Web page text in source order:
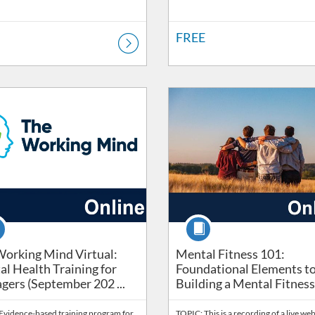
FREE
Mind Virtual: Mental Health Training for
Mind Virtual:
Health Training for
(September 202 ...
Mental Fitness 101:
Mental Fitness 101:
Foundational Elements
Building a Mental Fitness
Course
Listing Price: FREE